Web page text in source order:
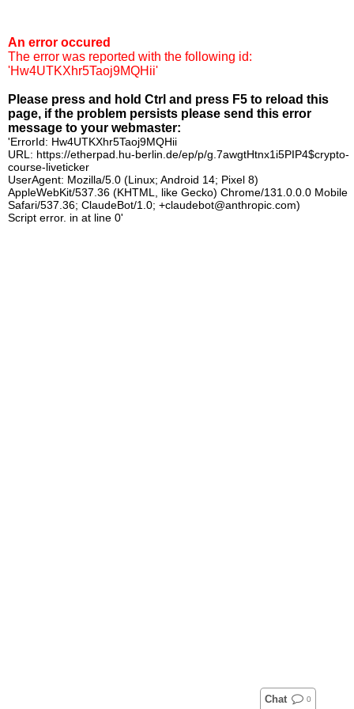
An error occured
The error was reported with the following id:
'Hw4UTKXhr5Taoj9MQHii'
Please press and hold Ctrl and press F5 to reload this
page, if the problem persists please send this error
message to your webmaster:
'ErrorId: Hw4UTKXhr5Taoj9MQHii
URL: https://etherpad.hu-berlin.de/ep/p/g.7awgtHtnx1i5PIP4$crypto-
course-liveticker
UserAgent: Mozilla/5.0 (Linux; Android 14; Pixel 8)
AppleWebKit/537.36 (KHTML, like Gecko) Chrome/131.0.0.0 Mobile
Safari/537.36; ClaudeBot/1.0; +claudebot@anthropic.com)
Script error. in at line 0'
Chat 0